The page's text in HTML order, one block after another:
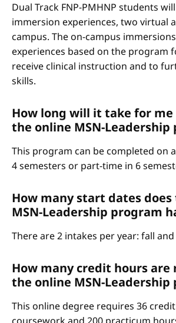
Dual Track FNP-PMHNP students
immersion experiences, two virtual
campus. The on-campus
experiences based on the program
receive clinical instruction and to
skills.
How long will it take for
the online MSN-Leadership
This program can be completed on
4 semesters or part-time in 6
How many start dates
MSN-Leadership program
There are 2 intakes per year: fall
How many credit hours
the online MSN-Leadership
This online degree requires 36